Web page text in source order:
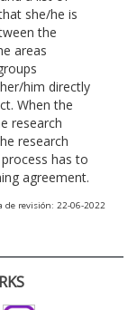
she/he is
the
areas
him directly
When the
research
research
has to
agreement.
de revisión: 22-06-2022